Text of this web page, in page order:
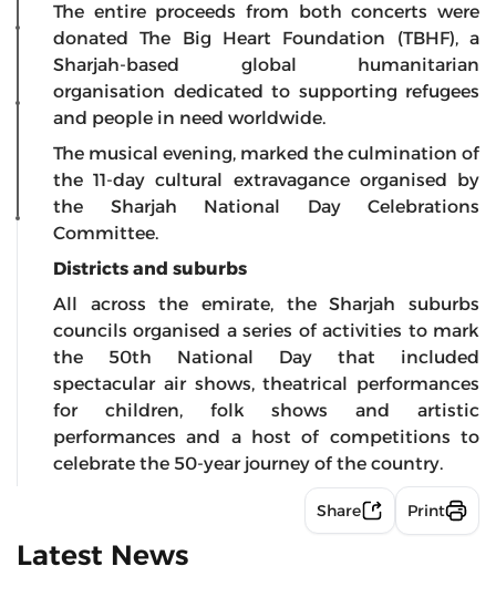
The entire proceeds from both concerts were
donated The Big Heart Foundation (TBHF), a
Sharjah-based global humanitarian
organisation dedicated to supporting refugees
and people in need worldwide.
The musical evening, marked the culmination of
the 11-day cultural extravagance organised by
the Sharjah National Day Celebrations
Committee.
Districts and suburbs
All across the emirate, the Sharjah suburbs
councils organised a series of activities to mark
the 50th National Day that included
spectacular air shows, theatrical performances
for children, folk shows and artistic
performances and a host of competitions to
celebrate the 50-year journey of the country.
Share Print
Latest News